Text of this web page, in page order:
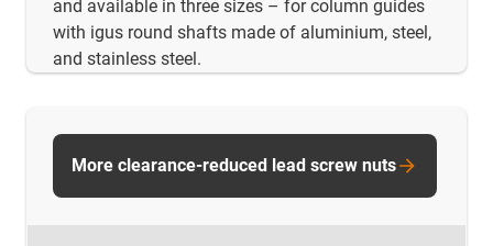
and available in three sizes – for column guides
with igus round shafts made of aluminium, steel,
and stainless steel.
More clearance-reduced lead screw nuts